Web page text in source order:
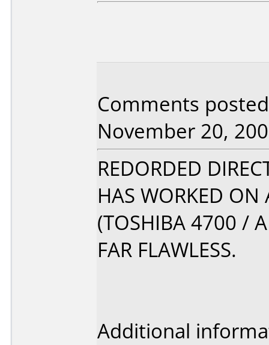
Comments
November 20,
REDORDED
HAS WORKED ON
(TOSHIBA 4700 /
FAR FLAWLESS.
Additional